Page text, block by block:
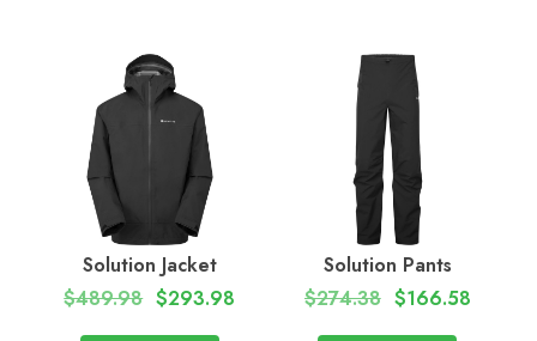
Solution Jacket
$489.98 $293.98
Solution Pants
$274.38 $166.58